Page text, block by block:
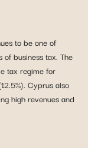
to be one of
of business tax. The
tax regime for
Cyprus also
high revenues and